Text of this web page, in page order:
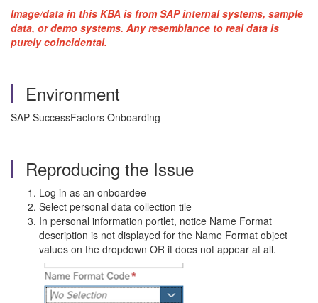
Image/data in this KBA is from SAP internal systems, sample
data, or demo systems. Any resemblance to real data is
purely coincidental.
Environment
SAP SuccessFactors Onboarding
Reproducing the Issue
Log in as an onboardee
Select personal data collection tile
In personal information portlet, notice Name Format
description is not displayed for the Name Format object
values on the dropdown OR it does not appear at all.